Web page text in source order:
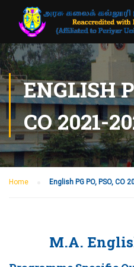
ENGLISH
CO 2021-
Home English PG PO, PSO, CO
M.A.